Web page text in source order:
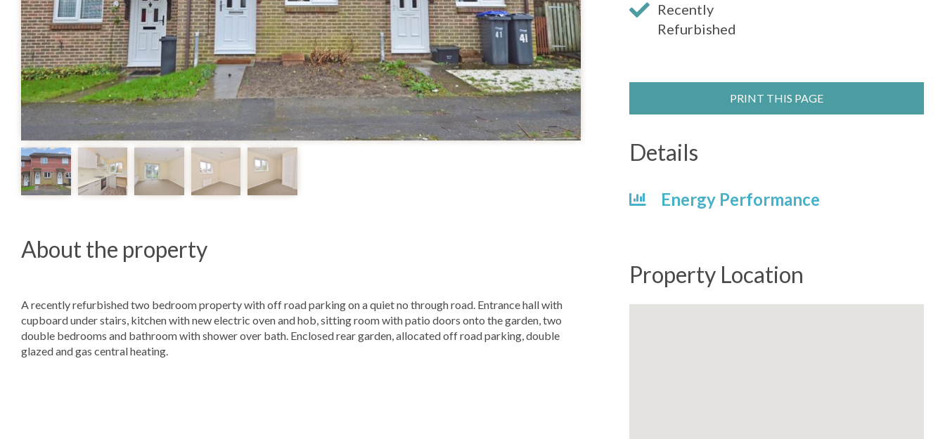
About the property
A recently refurbished two bedroom property with off road parking on a quiet no through road. Entrance hall with
cupboard under stairs, kitchen with new electric oven and hob, sitting room with patio doors onto the garden, two
double bedrooms and bathroom with shower over bath. Enclosed rear garden, allocated off road parking, double
glazed and gas central heating.
Recently
Refurbished
PRINT THIS PAGE
Details
Energy Performance
Property Location